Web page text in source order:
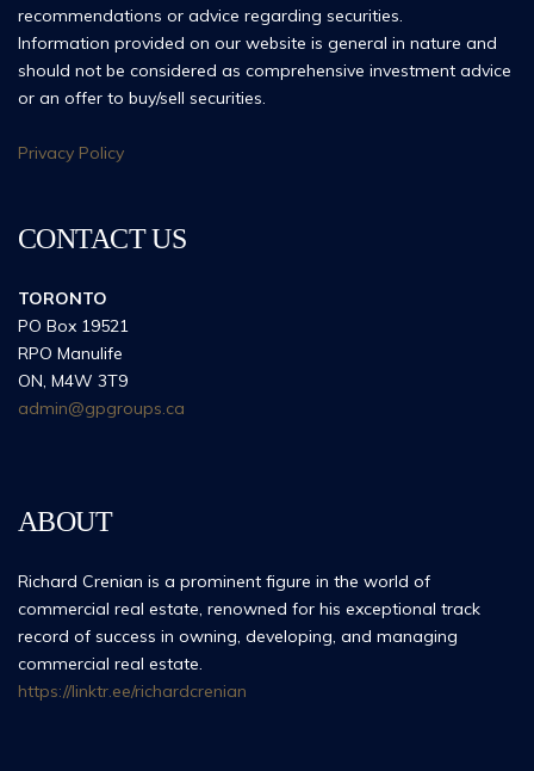
recommendations or advice regarding securities.
Information provided on our website is general in nature and
should not be considered as comprehensive investment advice
or an offer to buy/sell securities.
Privacy Policy
CONTACT US
TORONTO
PO Box 19521
RPO Manulife
ON, M4W 3T9
admin@gpgroups.ca
ABOUT
Richard Crenian is a prominent figure in the world of
commercial real estate, renowned for his exceptional track
record of success in owning, developing, and managing
commercial real estate.
https://linktr.ee/richardcrenian